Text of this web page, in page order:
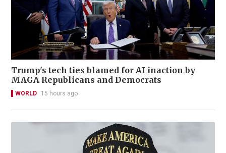
Trump's tech ties blamed for AI inaction by
MAGA Republicans and Democrats
WORLD 15 hours ago